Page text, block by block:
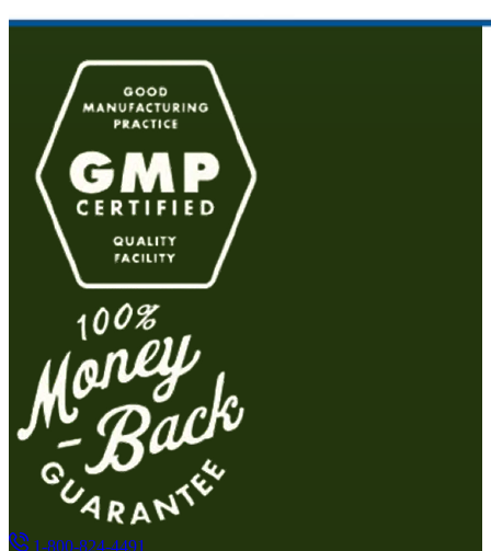
1-800-824-4491